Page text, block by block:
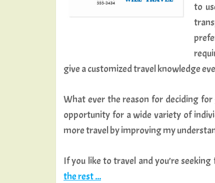
to
give a customized travel knowledge
What ever the reason for deciding
opportunity for a wide variety of
more travel by improving my
If you like to travel and you’re
the rest ...